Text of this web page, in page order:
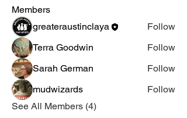
Members
greateraustinclaya
Follow
Terra Goodwin
Follow
Sarah German
Follow
mudwizards
Follow
See All Members (4)